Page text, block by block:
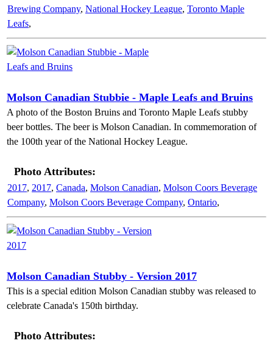
Brewing Company, National Hockey League, Toronto Maple
Leafs,
Molson Canadian Stubbie - Maple Leafs and Bruins
A photo of the Boston Bruins and Toronto Maple Leafs stubby
beer bottles. The beer is Molson Canadian. In commemoration of
the 100th year of the National Hockey League.
Photo Attributes:
2017, 2017, Canada, Molson Canadian, Molson Coors Beverage
Company, Molson Coors Beverage Company, Ontario,
Molson Canadian Stubby - Version 2017
This is a special edition Molson Canadian stubby was released to
celebrate Canada's 150th birthday.
Photo Attributes: